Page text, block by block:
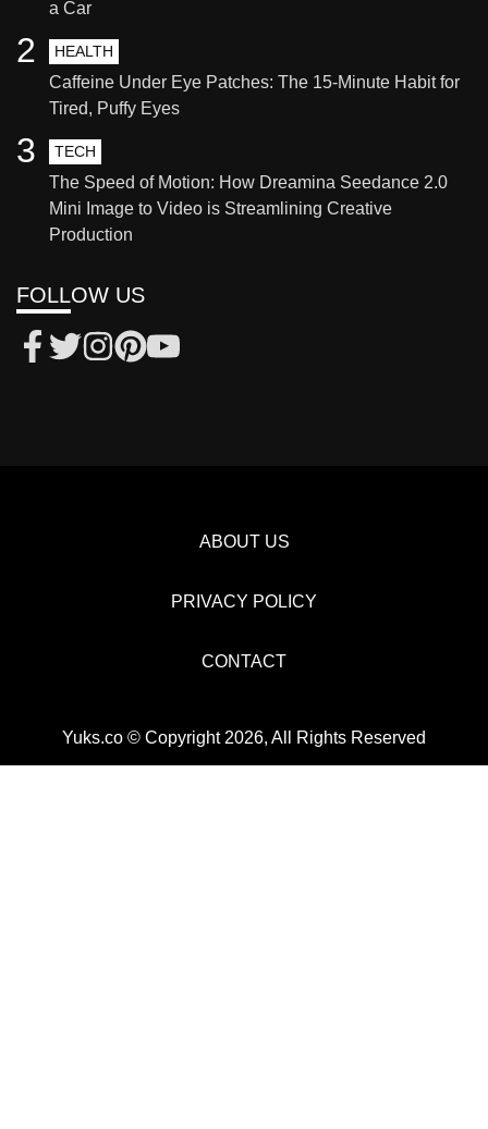
a Car
HEALTH
Caffeine Under Eye Patches: The 15-Minute Habit for
Tired, Puffy Eyes
2
TECH
The Speed of Motion: How Dreamina Seedance 2.0
Mini Image to Video is Streamlining Creative
Production
3
FOLLOW US
ABOUT US
PRIVACY POLICY
CONTACT
Yuks.co © Copyright 2026, All Rights Reserved